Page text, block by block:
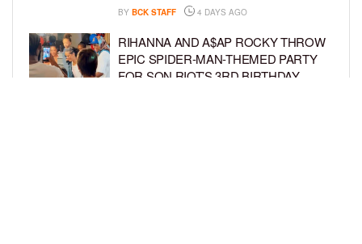
BY BCK STAFF 4 DAYS AGO
RIHANNA AND A$AP ROCKY THROW
EPIC SPIDER-MAN-THEMED PARTY
FOR SON RIOT’S 3RD BIRTHDAY